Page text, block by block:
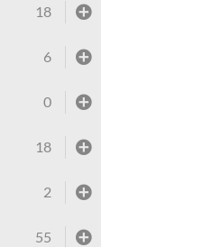
18
6
0
18
2
55